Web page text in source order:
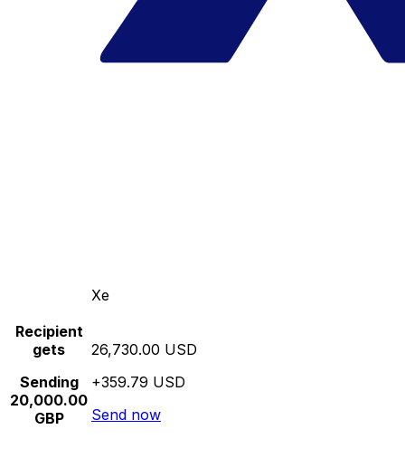
Xe
Recipient
gets
Sending
20,000.00
GBP
26,730.00 USD
+359.79 USD
Send now